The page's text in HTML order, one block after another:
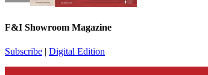
F&I Showroom Magazine
Subscribe | Digital Edition